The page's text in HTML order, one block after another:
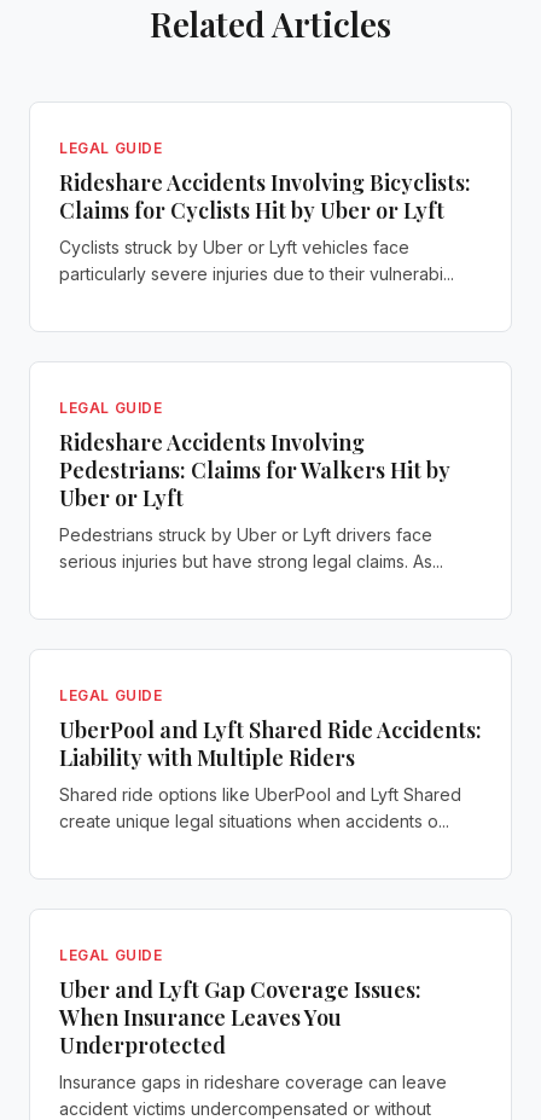
Related Articles
LEGAL GUIDE
Rideshare Accidents Involving Bicyclists:
Claims for Cyclists Hit by Uber or Lyft
Cyclists struck by Uber or Lyft vehicles face
particularly severe injuries due to their vulnerabi...
LEGAL GUIDE
Rideshare Accidents Involving
Pedestrians: Claims for Walkers Hit by
Uber or Lyft
Pedestrians struck by Uber or Lyft drivers face
serious injuries but have strong legal claims. As...
LEGAL GUIDE
UberPool and Lyft Shared Ride Accidents:
Liability with Multiple Riders
Shared ride options like UberPool and Lyft Shared
create unique legal situations when accidents o...
LEGAL GUIDE
Uber and Lyft Gap Coverage Issues:
When Insurance Leaves You
Underprotected
Insurance gaps in rideshare coverage can leave
accident victims undercompensated or without